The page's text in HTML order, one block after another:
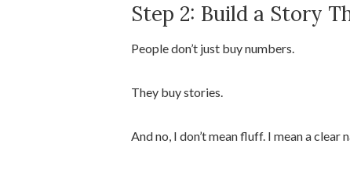
Step 2: Build a Story
People don’t just buy numbers.
They buy stories.
And no, I don’t mean fluff. I mean a